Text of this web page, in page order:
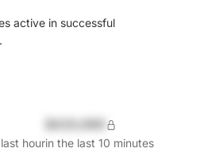
active in successful
hourin the last 10 minutes